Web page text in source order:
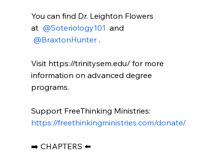
You can find Dr. Leighton Flowers
at @Soteriology101 and
@BraxtonHunter .
Visit https://trinitysem.edu/ for more
information on advanced degree
programs.
Support FreeThinking Ministries:
https://freethinkingministries.com/donate/
➡️ CHAPTERS ⬅️